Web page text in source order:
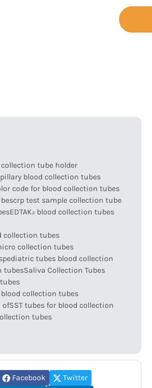
collection tube holder
blood collection tubes
code for blood collection tubes
crp test sample collection tube
EDTAK₂ blood collection tubes
collection tubes
collection tubes
pediatric tubes blood collection
tubesSaliva Collection Tubes
collection tubes
ofSST tubes for blood collection
tubes
Facebook
Twitter